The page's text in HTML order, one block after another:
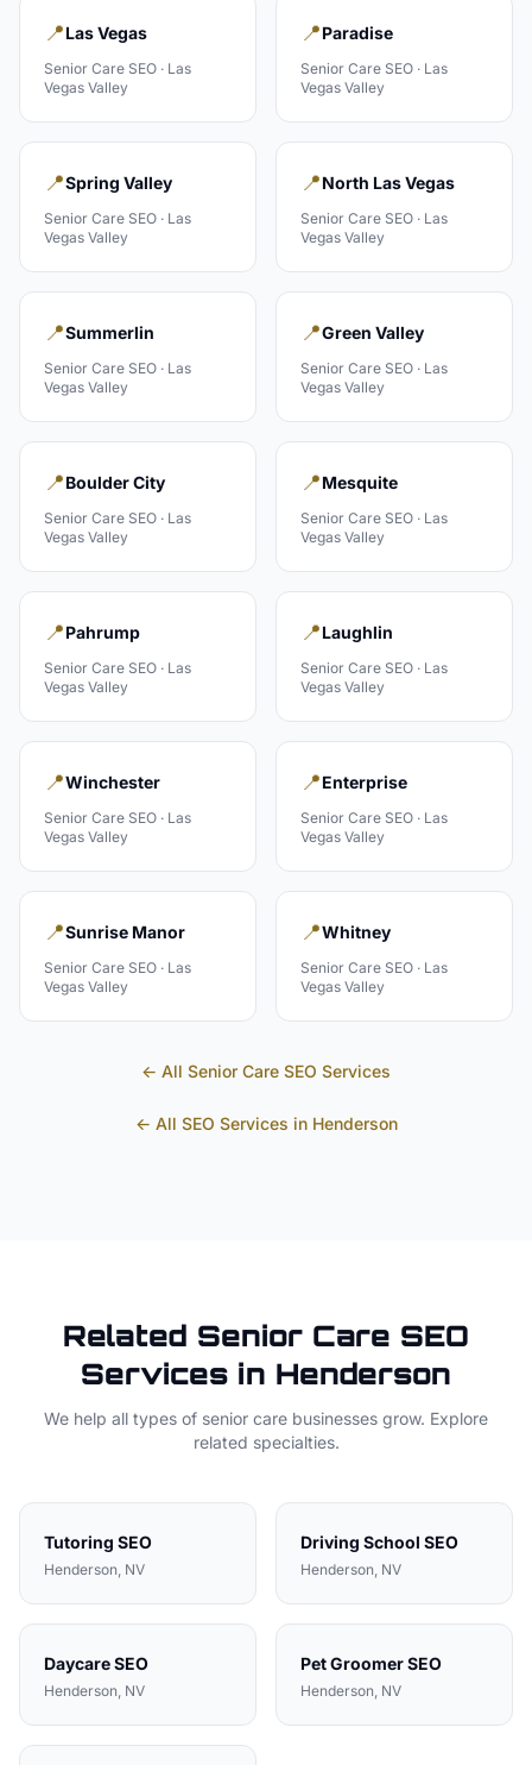
📍Las Vegas
Senior Care SEO · Las
Vegas Valley
📍Paradise
Senior Care SEO · Las
Vegas Valley
📍Spring Valley
Senior Care SEO · Las
Vegas Valley
📍North Las Vegas
Senior Care SEO · Las
Vegas Valley
📍Summerlin
Senior Care SEO · Las
Vegas Valley
📍Green Valley
Senior Care SEO · Las
Vegas Valley
📍Boulder City
Senior Care SEO · Las
Vegas Valley
📍Mesquite
Senior Care SEO · Las
Vegas Valley
📍Pahrump
Senior Care SEO · Las
Vegas Valley
📍Laughlin
Senior Care SEO · Las
Vegas Valley
📍Winchester
Senior Care SEO · Las
Vegas Valley
📍Enterprise
Senior Care SEO · Las
Vegas Valley
📍Sunrise Manor
Senior Care SEO · Las
Vegas Valley
📍Whitney
Senior Care SEO · Las
Vegas Valley
← All Senior Care SEO Services
← All SEO Services in Henderson
Related Senior Care SEO
Services in Henderson
We help all types of senior care businesses grow. Explore
related specialties.
Tutoring SEO
Henderson, NV
Driving School SEO
Henderson, NV
DaycareSEO
Henderson, NV
Pet GroomerSEO
Henderson, NV